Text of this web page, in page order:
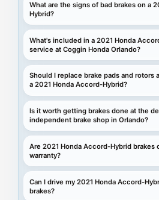
What are the signs of bad brakes on a
Hybrid?
What's included in a 2021 Honda
service at Coggin Honda Orlando?
Should I replace brake pads and rotors
a 2021 Honda Accord-Hybrid?
Is it worth getting brakes done at the
independent brake shop in Orlando?
Are 2021 Honda Accord-Hybrid brakes
warranty?
Can I drive my 2021 Honda Accord-
brakes?